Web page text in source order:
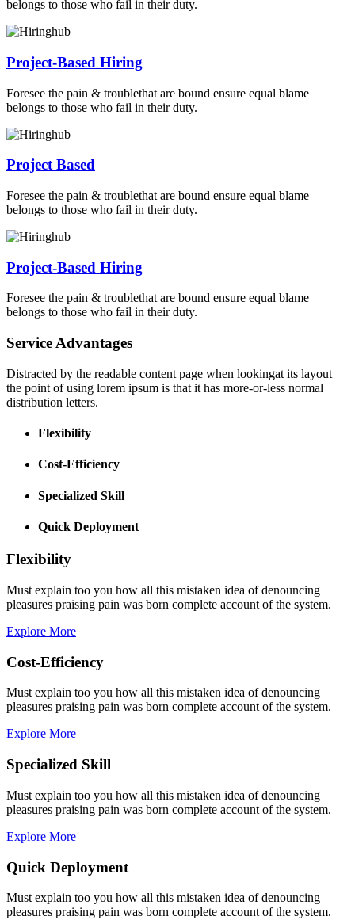
belongs to those who fail in their duty.
Project-Based Hiring
Foresee the pain & troublethat are bound ensure equal blame
belongs to those who fail in their duty.
Project Based
Foresee the pain & troublethat are bound ensure equal blame
belongs to those who fail in their duty.
Project-Based Hiring
Foresee the pain & troublethat are bound ensure equal blame
belongs to those who fail in their duty.
Service Advantages
Distracted by the readable content page when lookingat its layout
the point of using lorem ipsum is that it has more-or-less normal
distribution letters.
Flexibility
Cost-Efficiency
Specialized Skill
Quick Deployment
Flexibility
Must explain too you how all this mistaken idea of denouncing
pleasures praising pain was born complete account of the system.
Explore More
Cost-Efficiency
Must explain too you how all this mistaken idea of denouncing
pleasures praising pain was born complete account of the system.
Explore More
Specialized Skill
Must explain too you how all this mistaken idea of denouncing
pleasures praising pain was born complete account of the system.
Explore More
Quick Deployment
Must explain too you how all this mistaken idea of denouncing
pleasures praising pain was born complete account of the system.